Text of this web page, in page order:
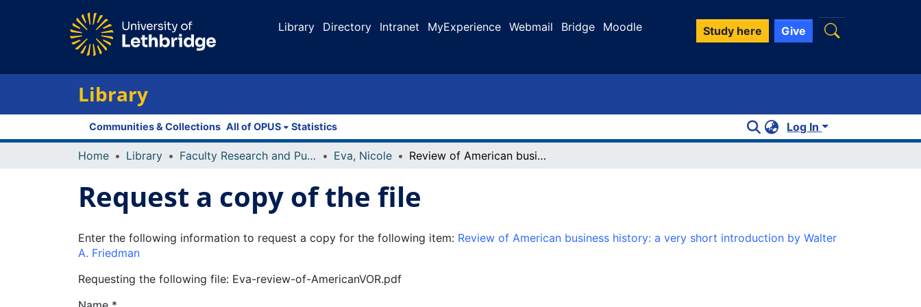
Library Directory Intranet MyExperience Webmail Bridge Moodle Study here Give
Library
Communities & Collections All of OPUS Statistics Log In
Home Library Faculty Research and Publications Eva, Nicole Review of American business history: a very short introduction by Walter A. Friedman
Request a copy of the file
Enter the following information to request a copy for the following item: Review of American business history: a very short introduction by Walter
A. Friedman
Requesting the following file: Eva-review-of-AmericanVOR.pdf